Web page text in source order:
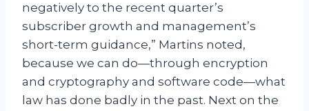
negatively to the recent quarter’s
subscriber growth and management’s
short-term guidance,” Martins noted,
because we can do—through encryption
and cryptography and software code—what
law has done badly in the past. Next on the